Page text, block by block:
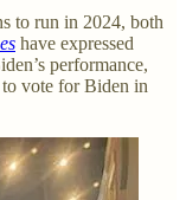
to run in 2024, both
have expressed
performance,
vote for Biden in